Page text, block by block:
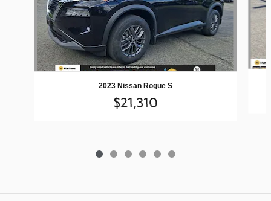
2023 Nissan Rogue S
$21,310